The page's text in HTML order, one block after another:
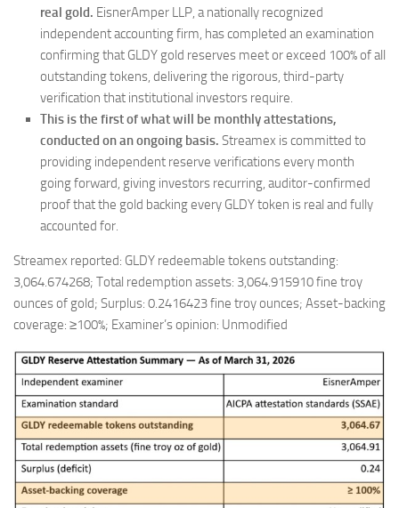
real gold. EisnerAmper LLP, a nationally recognized
independent accounting firm, has completed an examination
confirming that GLDY gold reserves meet or exceed 100% of all
outstanding tokens, delivering the rigorous, third-party
verification that institutional investors require.
This is the first of what will be monthly attestations,
conducted on an ongoing basis. Streamex is committed to
providing independent reserve verifications every month
going forward, giving investors recurring, auditor-confirmed
proof that the gold backing every GLDY token is real and fully
accounted for.
Streamex reported: GLDY redeemable tokens outstanding:
3,064.674268; Total redemption assets: 3,064.915910 fine troy
ounces of gold; Surplus: 0.2416423 fine troy ounces; Asset-backing
coverage: ≥100%; Examiner’s opinion: Unmodified